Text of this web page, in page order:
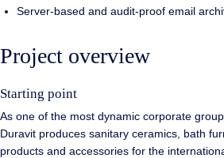
Server-based and audit-proof email
Project overview
Starting point
As one of the most dynamic corporate
Duravit produces sanitary ceramics, bath
products and accessories for the